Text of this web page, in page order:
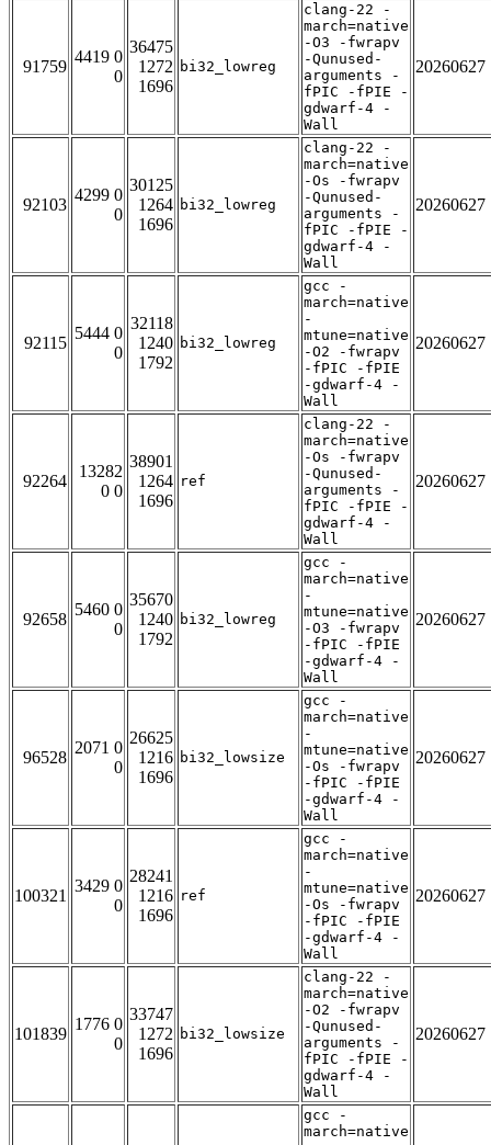
91759
4419 0
0
36475
1272
1696
bi32_lowreg
clang-22 -
march=native
-O3 -fwrapv
-Qunused-
arguments -
fPIC -fPIE -
gdwarf-4 -
Wall
20260627
92103
4299 0
0
30125
1264
1696
bi32_lowreg
clang-22 -
march=native
-Os -fwrapv
-Qunused-
arguments -
fPIC -fPIE -
gdwarf-4 -
Wall
20260627
92115
5444 0
0
32118
1240
1792
bi32_lowreg
gcc -
march=native
-
mtune=native
-O2 -fwrapv
-fPIC -fPIE
-gdwarf-4 -
Wall
20260627
92264
13282
0 0
38901
1264
1696
ref
clang-22 -
march=native
-Os -fwrapv
-Qunused-
arguments -
fPIC -fPIE -
gdwarf-4 -
Wall
20260627
92658
5460 0
0
35670
1240
1792
bi32_lowreg
gcc -
march=native
-
mtune=native
-O3 -fwrapv
-fPIC -fPIE
-gdwarf-4 -
Wall
20260627
96528
2071 0
0
26625
1216
1696
bi32_lowsize
gcc -
march=native
-
mtune=native
-Os -fwrapv
-fPIC -fPIE
-gdwarf-4 -
Wall
20260627
100321
3429 0
0
28241
1216
1696
ref
gcc -
march=native
-
mtune=native
-Os -fwrapv
-fPIC -fPIE
-gdwarf-4 -
Wall
20260627
101839
1776 0
0
33747
1272
1696
bi32_lowsize
clang-22 -
march=native
-O2 -fwrapv
-Qunused-
arguments -
fPIC -fPIE -
gdwarf-4 -
Wall
20260627
gcc -
march=native